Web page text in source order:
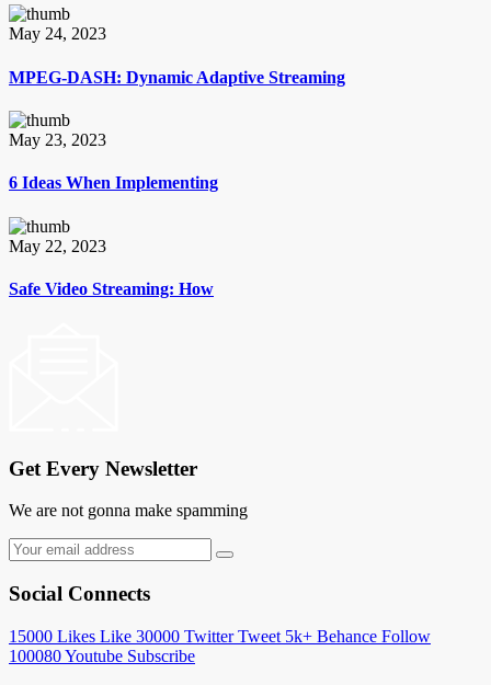
May 24, 2023
MPEG-DASH: Dynamic Adaptive Streaming
May 23, 2023
6 Ideas When Implementing
May 22, 2023
Safe Video Streaming: How
Get Every Newsletter
We are not gonna make spamming
Social Connects
15000 Likes Like 30000 Twitter Tweet 5k+ Behance Follow
100080Youtube Subscribe